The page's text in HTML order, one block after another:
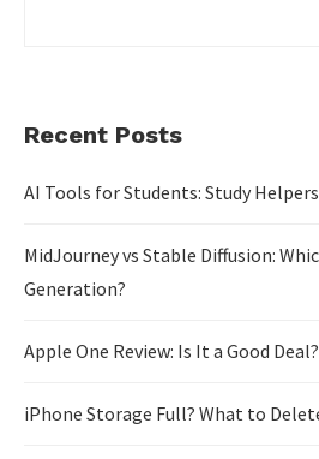
Recent Posts
AI Tools for Students: Study
MidJourney vs Stable Diffusion:
Generation?
Apple One Review: Is It a Good Deal?
iPhone Storage Full? What to